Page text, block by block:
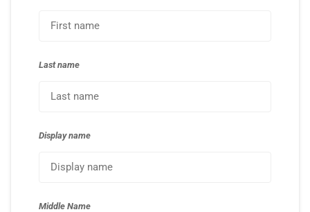
Last name
Display name
Middle Name